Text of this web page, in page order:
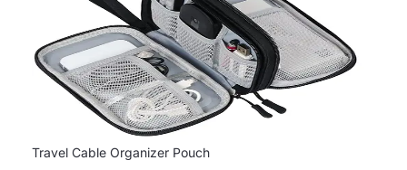
Travel Cable Organizer Pouch